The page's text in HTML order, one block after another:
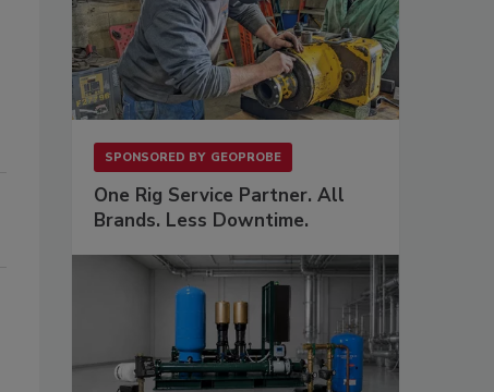
SPONSORED BY GEOPROBE
One Rig Service Partner. All
Brands. Less Downtime.